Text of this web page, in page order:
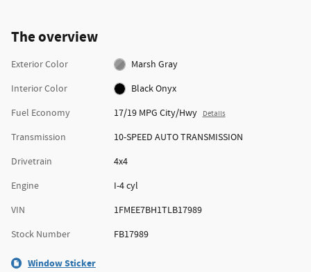
The overview
Exterior Color
Marsh Gray
Interior Color
Black Onyx
Fuel Economy
17/19 MPG City/Hwy Details
Transmission
10-SPEED AUTO TRANSMISSION
Drivetrain
4x4
Engine
I-4 cyl
VIN
1FMEE7BH1TLB17989
Stock Number
FB17989
Window Sticker